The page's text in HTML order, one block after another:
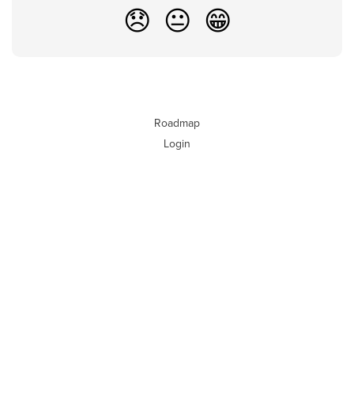
😞 😐 😁
Roadmap
Login